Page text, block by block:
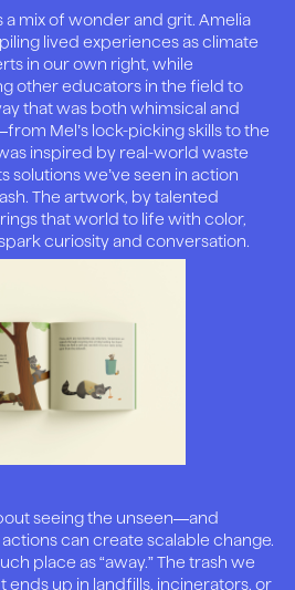
mix of wonder and grit. Amelia
lived experiences as climate
in our own right, while
other educators in the field to
that was both whimsical and
Mel’s lock-picking skills to the
inspired by real-world waste
solutions we’ve seen in action
The artwork, by talented
that world to life with color,
curiosity and conversation.
seeing the unseen—and
can create scalable change.
place as “away.” The trash we
ends up in landfills, incinerators, or